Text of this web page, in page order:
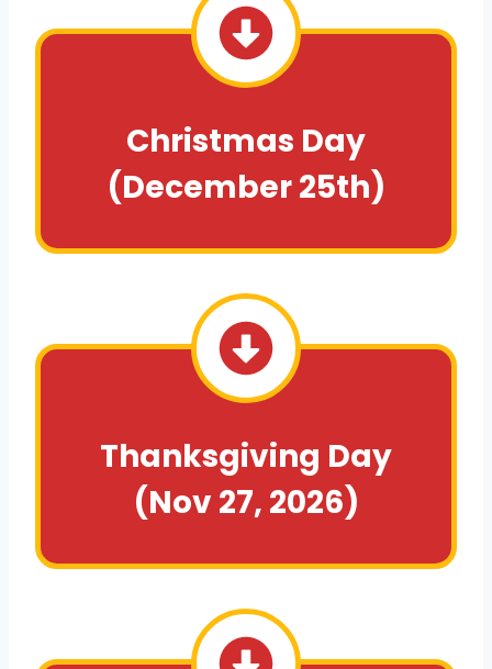
Christmas Day
(December 25th)
Thanksgiving Day
(Nov 27, 2026)